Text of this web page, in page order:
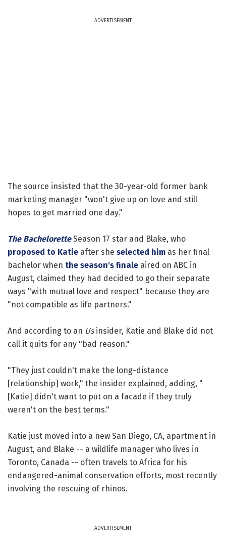
ADVERTISEMENT
The source insisted that the 30-year-old former bank
marketing manager "won't give up on love and still
hopes to get married one day."
The BacheloretteSeason 17 star and Blake, who
proposed to Katie after she selected him as her final
bachelor when the season's finale aired on ABC in
August, claimed they had decided to go their separate
ways "with mutual love and respect" because they are
"not compatible as life partners."
And according to an Usinsider, Katie and Blake did not
call it quits for any "bad reason."
"They just couldn't make the long-distance
[relationship] work," the insider explained, adding, "
[Katie] didn't want to put on a facade if they truly
weren't on the best terms."
Katie just moved into a new San Diego, CA, apartment in
August, and Blake -- a wildlife manager who lives in
Toronto, Canada -- often travels to Africa for his
endangered-animal conservation efforts, most recently
involving the rescuing of rhinos.
ADVERTISEMENT